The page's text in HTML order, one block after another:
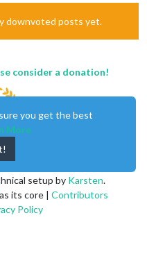
downvoted posts yet.
consider a donation!
setup by Karsten.
as its core | Contributors
Policy
you get the best
More